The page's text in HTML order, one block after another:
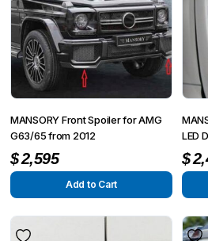
MANSORY Front Spoiler for AMG
G63/65 from 2012
$2,595
Add to Cart
LED
from
2015
$
This
has